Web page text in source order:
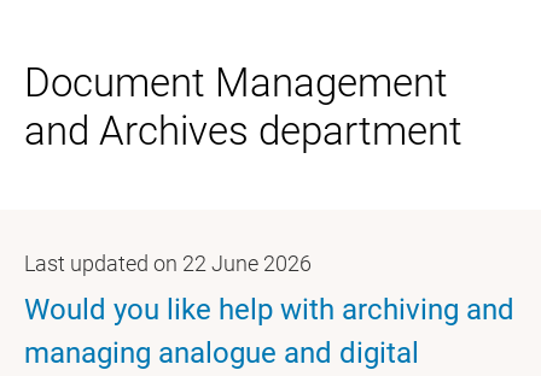
Document Management
Last updated on 22 June 2026
Would you like help with archiving and
managing analogue and digital